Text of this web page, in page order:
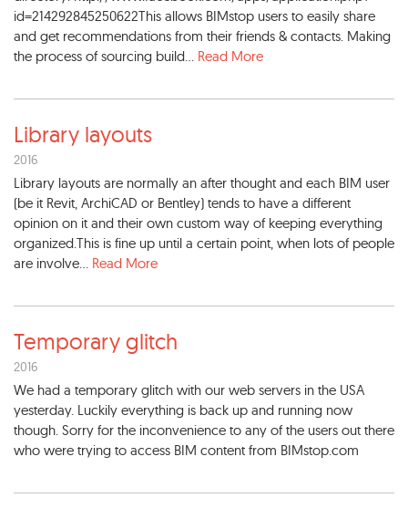
id=214292845250622This allows BIMstop users to easily share
and get recommendations from their friends & contacts. Making
the process of sourcing build... Read More
Library layouts
2016
Library layouts are normally an after thought and each BIM user
(be it Revit, ArchiCAD or Bentley) tends to have a different
opinion on it and their own custom way of keeping everything
organized.This is fine up until a certain point, when lots of people
are involve... Read More
Temporary glitch
2016
We had a temporary glitch with our web servers in the USA
yesterday. Luckily everything is back up and running now
though. Sorry for the inconvenience to any of the users out there
who were trying to access BIM content from BIMstop.com